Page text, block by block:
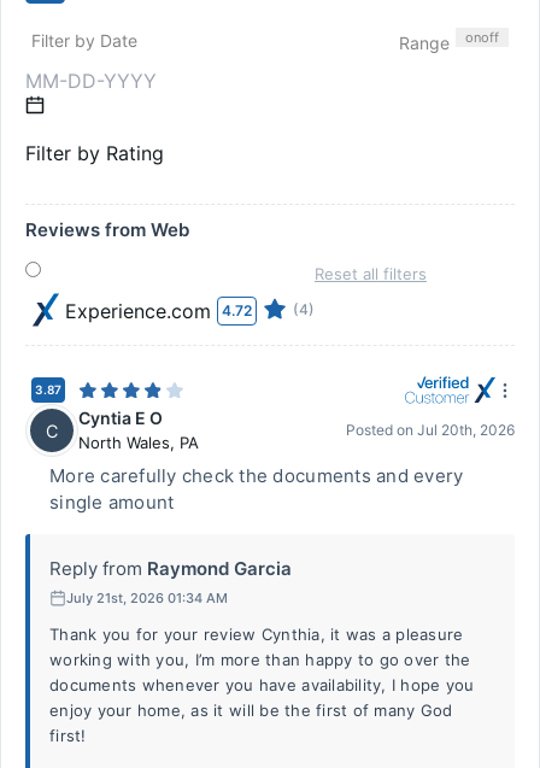
Filter by Date Range onoff
Filter by Rating
Reviews from Web
Experience.com 4.72 (4)
Reset all filters
3.87
C
Cyntia E O
North Wales, PA
Posted on Jul 20th, 2026
More carefully check the documents and every
single amount
Reply from Raymond Garcia
July 21st, 2026 01:34 AM
Thank you for your review Cynthia, it was a pleasure
working with you, I’m more than happy to go over the
documents whenever you have availability, I hope you
enjoy your home, as it will be the first of many God
first!